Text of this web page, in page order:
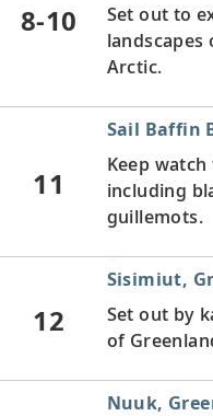
8-10
Set out to
landscapes
Arctic.
11
Sail Baffin
Keep
including
guillemots.
12
Sisimiut,
Set out by
of
Nuuk,